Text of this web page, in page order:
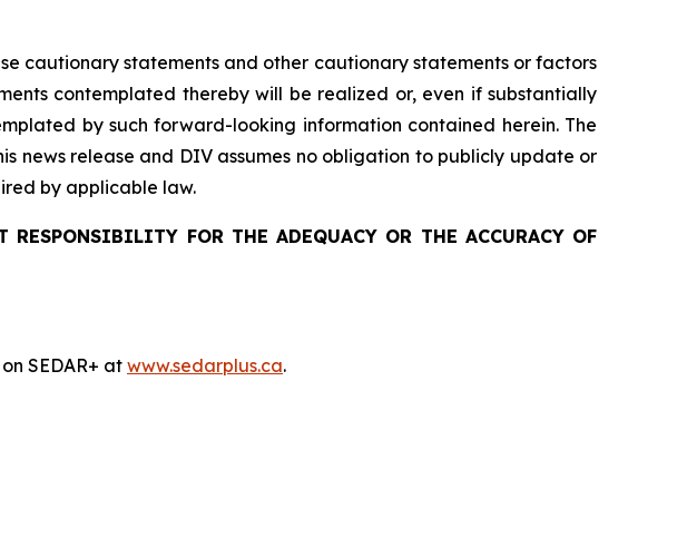
cautionary statements and other cautionary statements or factors
contemplated therebywill be realized or, even if substantially
by such forward-looking information contained herein. The
news release and DIV assumes no obligation to publicly update or
by applicable law.
RESPONSIBILITY FOR THE ADEQUACY OR THE ACCURACY OF
SEDAR+ at www.sedarplus.ca.